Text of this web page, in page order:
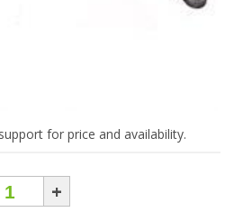
for price and availability.
+